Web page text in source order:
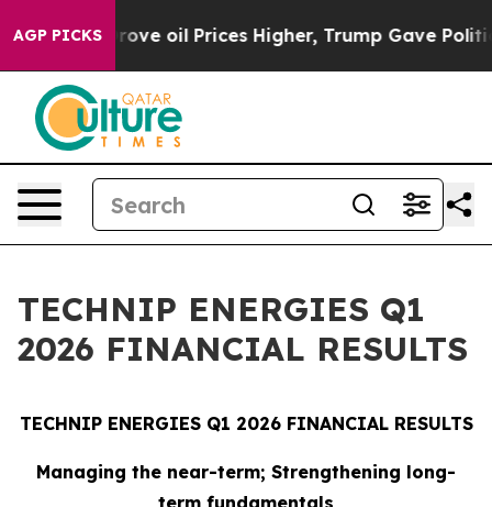
AGP PICKS
oil Prices Higher, Trump Gave Politically
TECHNIP ENERGIES Q1
2026 FINANCIAL RESULTS
TECHNIP ENERGIES Q1 2026 FINANCIAL RESULTS
Managing the near-term; Strengthening long-
term fundamentals